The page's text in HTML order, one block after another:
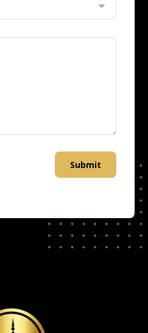
Submit